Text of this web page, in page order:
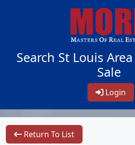
Search St Louis
Sale
Login
Return To List